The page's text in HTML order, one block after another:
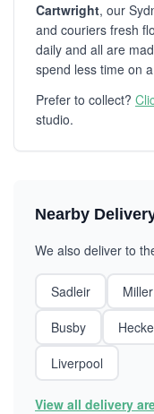
Cartwright, our
and couriers fresh
daily and all are
spend less time on
Prefer to collect?
studio.
Nearby
We also deliver to
Sadleir Miller
Busby
Liverpool
View all delivery